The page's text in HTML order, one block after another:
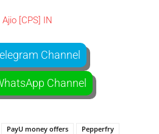
Channel
Channel
PayU money offers
Pepperfry